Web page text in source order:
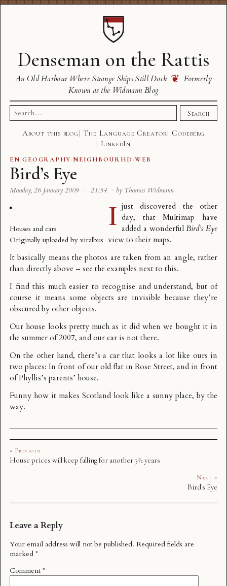
Denseman on the Rattis
An Old Harbour Where Strange Ships Still Dock ❦ Formerly
Known as the Widmann Blog
Search
for:
Search
About this blog The Language Creator
Codeberg
LinkedIn
EN·GEOGRAPHY·NEIGHBOURHD ·WEB
Bird’s Eye
Monday, 26 January 2009 · 21:54 · by Thomas Widmann
Houses and cars
Originally uploaded by viralbus
I just discovered the other
day, thatMultimap have
added a wonderfulBird’s Eye
view to their maps.
It basically means the photos are taken from an angle, rather
than directly above – see the examples next to this.
I find this much easier to recognise and understand, but of
course it means some objects are invisible because they’re
obscured by other objects.
Our house looks pretty much as it did when we bought it in
the summer of 2007, and our car is not there.
On the other hand, there’s a car that looks a lot like ours in
two places: In front of our old flat in Rose Street, and in front
of Phyllis’s parents’ house.
Funny how it makes Scotland look like a sunny place, by the
way.
« Previous
House prices will keep falling for another 3½ years
Next »
Bird's Eye
Leave a Reply
Your email address will not be published. Required fields are
marked *
Comment *